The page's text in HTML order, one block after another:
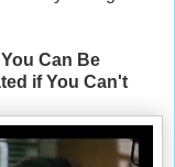
Can Be
if You Can't